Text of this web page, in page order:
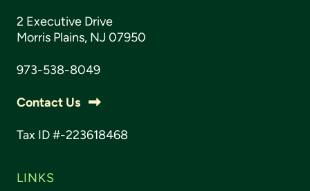
2 Executive Drive
Morris Plains, NJ 07950
973-538-8049
Contact Us
Tax ID #-223618468
LINKS